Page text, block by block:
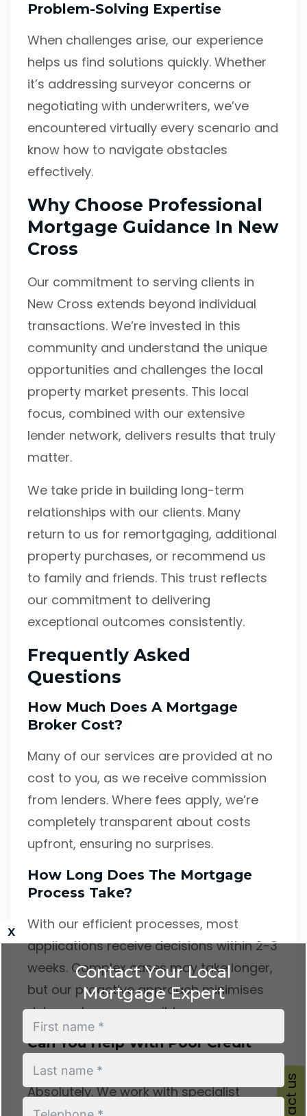
Problem-Solving Expertise
When challenges arise, our experience
helps us find solutions quickly. Whether
it’s addressing surveyor concerns or
negotiating with underwriters, we’ve
encountered virtually every scenario and
know how to navigate obstacles
effectively.
Why Choose Professional
Mortgage Guidance In New
Cross
Our commitment to serving clients in
New Cross extends beyond individual
transactions. We’re invested in this
community and understand the unique
opportunities and challenges the local
property market presents. This local
focus, combined with our extensive
lender network, delivers results that truly
matter.
We take pride in building long-term
relationships with our clients. Many
return to us for remortgaging, additional
property purchases, or recommend us
to family and friends. This trust reflects
our commitment to delivering
exceptional outcomes consistently.
Frequently Asked
Questions
How Much Does A Mortgage
Broker Cost?
Many of our services are provided at no
cost to you, as we receive commission
from lenders. Where fees apply, we’re
completely transparent about costs
upfront, ensuring no surprises.
How Long Does The Mortgage
Process Take?
With our efficient processes, most
applications receive decisions within 2-3
weeks. Complex cases may take longer,
but our proactive approach minimises
delays wherever possible.
Can You Help With Poor Credit
Absolutely. We work with specialist
x
Contact Your Local
Mortgage Expert